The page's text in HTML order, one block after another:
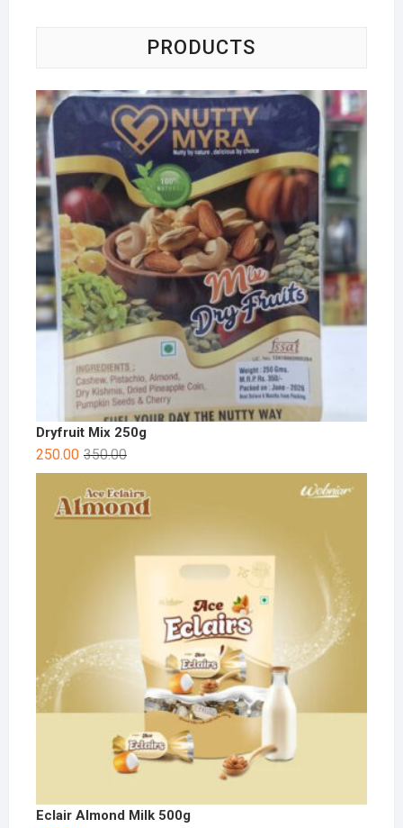
PRODUCTS
Dryfruit Mix 250g
350.00
250.00
Eclair Almond Milk 500g